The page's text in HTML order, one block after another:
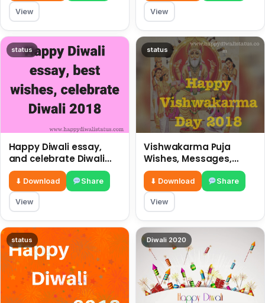
View View
status
Happy Diwali essay,
and celebrate Diwali
2018
⬇ Download Share
View
status
Vishwakarma Puja
Wishes, Messages,
Whatsapp Status, SMS,
Quotes
⬇ Download Share
View
status Diwali 2020